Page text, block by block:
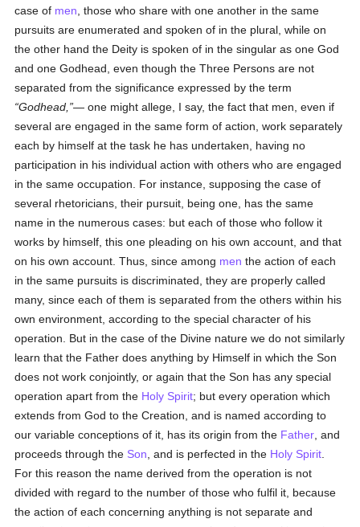
case of men , those who share with one another in the same
pursuits are enumerated and spoken of in the plural, while on
the other hand the Deity is spoken of in the singular as one God
and one Godhead, even though the Three Persons are not
separated from the significance expressed by the term
Godhead, — one might allege, I say, the fact that men, even if
several are engaged in the same form of action, work separately
each by himself at the task he has undertaken, having no
participation in his individual action with others who are engaged
in the same occupation. For instance, supposing the case of
several rhetoricians, their pursuit, being one, has the same
name in the numerous cases: but each of those who follow it
works by himself, this one pleading on his own account, and that
on his own account. Thus, since among men the action of each
in the same pursuits is discriminated, they are properly called
many, since each of them is separated from the others within his
own environment, according to the special character of his
operation. But in the case of the Divine nature we do not similarly
learn that the Father does anything by Himself in which the Son
does not work conjointly, or again that the Son has any special
operation apart from the Holy Spirit; but every operation which
extends from God to the Creation, and is named according to
our variable conceptions of it, has its origin from the Father , and
proceeds through the Son , and is perfected in the Holy Spirit
For this reason the name derived from the operation is not
divided with regard to the number of those who fulfil it, because
the action of each concerning anything is not separate and